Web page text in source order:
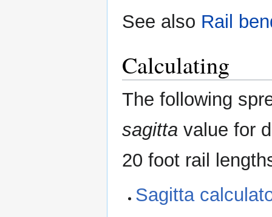
See also Rail
Calculating
The following
sagitta value for
20 foot rail
Sagitta